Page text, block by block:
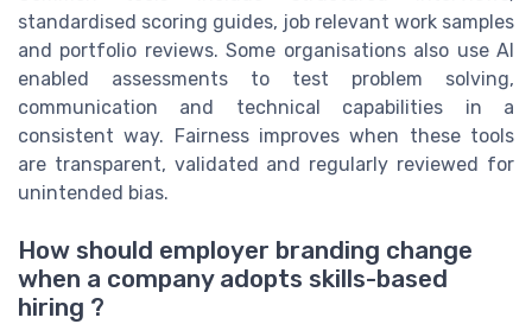
standardised scoring guides, job relevant work samples
and portfolio reviews. Some organisations also use AI
enabled assessments to test problem solving,
communication and technical capabilities in a
consistent way. Fairness improves when these tools
are transparent, validated and regularly reviewed for
unintended bias.
How should employer branding change
when a company adopts skills-based
hiring ?